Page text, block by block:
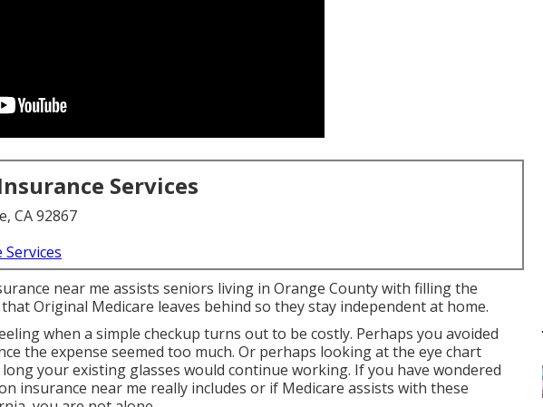
Services
CA 92867
near me assists seniors living in Orange County with filling the
Original Medicare leaves behind so they stay independent at home.
when a simple checkup turns out to be costly. Perhaps you avoided
the expense seemed too much. Or perhaps looking at the eye chart
your existing glasses would continue working. If you have wondered
insurance near me really includes or if Medicare assists with these